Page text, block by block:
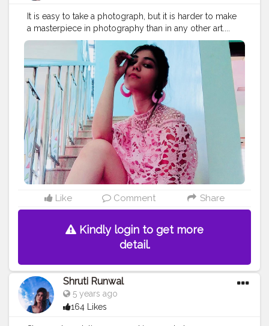
It is easy to take a photograph, but it is harder to make
a masterpiece in photography than in any other art....
P.c - @shrutirunwal3020
#photography#photoshoot#stylephoto #poses
#phot
ographers_of_india
#photograpy#shootfilm #stylish
#bl
ogger #fashion#quarantinedate#quarantineshoot
#shrut
irunwal3020 #styleoftheday#styleinspiration
#fashionphotography
#fashionstyle#loveyourself
#love
wins #fashionable#creatorshala
Like Comment Share
Kindly login to get more
detail.
Shruti Runwal
5 years ago
164 Likes